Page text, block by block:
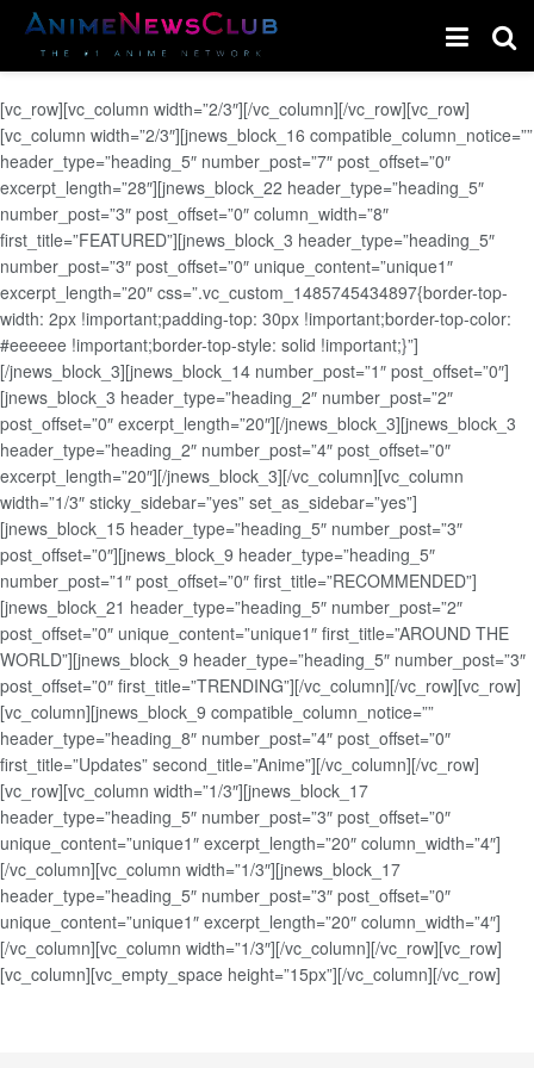
[vc_row][vc_column width=”2/3″][/vc_column][/vc_row][vc_row]
[vc_column width=”2/3″][jnews_block_16 compatible_column_notice=””
header_type=”heading_5″ number_post=”7″ post_offset=”0″
excerpt_length=”28″][jnews_block_22 header_type=”heading_5″
number_post=”3″ post_offset=”0″ column_width=”8″
first_title=”FEATURED”][jnews_block_3 header_type=”heading_5″
number_post=”3″ post_offset=”0″ unique_content=”unique1″
excerpt_length=”20″ css=”.vc_custom_1485745434897{border-top-
width: 2px !important;padding-top: 30px !important;border-top-color:
#eeeeee !important;border-top-style: solid !important;}”]
[/jnews_block_3][jnews_block_14 number_post=”1″ post_offset=”0″]
[jnews_block_3 header_type=”heading_2″ number_post=”2″
post_offset=”0″ excerpt_length=”20″][/jnews_block_3][jnews_block_3
header_type=”heading_2″ number_post=”4″ post_offset=”0″
excerpt_length=”20″][/jnews_block_3][/vc_column][vc_column
width=”1/3″ sticky_sidebar=”yes” set_as_sidebar=”yes”]
[jnews_block_15 header_type=”heading_5″ number_post=”3″
post_offset=”0″][jnews_block_9 header_type=”heading_5″
number_post=”1″ post_offset=”0″ first_title=”RECOMMENDED”]
[jnews_block_21 header_type=”heading_5″ number_post=”2″
post_offset=”0″ unique_content=”unique1″ first_title=”AROUND THE
WORLD”][jnews_block_9 header_type=”heading_5″ number_post=”3″
post_offset=”0″ first_title=”TRENDING”][/vc_column][/vc_row][vc_row]
[vc_column][jnews_block_9 compatible_column_notice=””
header_type=”heading_8″ number_post=”4″ post_offset=”0″
first_title=”Updates” second_title=”Anime”][/vc_column][/vc_row]
[vc_row][vc_column width=”1/3″][jnews_block_17
header_type=”heading_5″ number_post=”3″ post_offset=”0″
unique_content=”unique1″ excerpt_length=”20″ column_width=”4″]
[/vc_column][vc_column width=”1/3″][jnews_block_17
header_type=”heading_5″ number_post=”3″ post_offset=”0″
unique_content=”unique1″ excerpt_length=”20″ column_width=”4″]
[/vc_column][vc_column width=”1/3″][/vc_column][/vc_row][vc_row]
[vc_column][vc_empty_space height=”15px”][/vc_column][/vc_row]